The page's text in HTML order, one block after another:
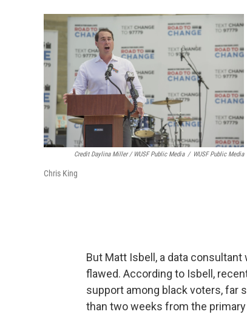
Credit Daylina Miller / WUSF Public Media / WUSF Public Media
Chris King
But Matt Isbell, a data consultant
flawed. According to Isbell,
support among black voters, far
than two weeks from the